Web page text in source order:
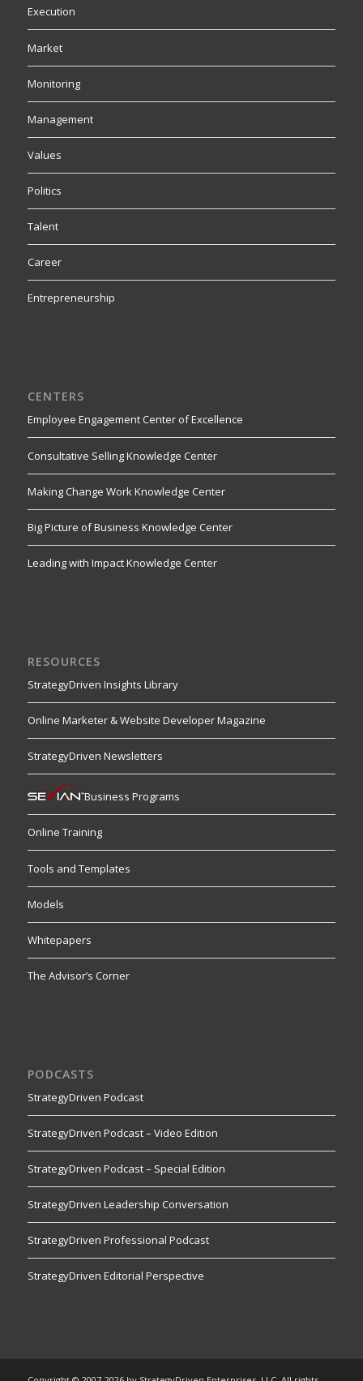
Execution
Market
Monitoring
Management
Values
Politics
Talent
Career
Entrepreneurship
CENTERS
Employee Engagement Center of Excellence
Consultative Selling Knowledge Center
Making Change Work Knowledge Center
Big Picture of Business Knowledge Center
Leading with Impact Knowledge Center
RESOURCES
StrategyDriven Insights Library
Online Marketer & Website Developer Magazine
StrategyDriven Newsletters
Business Programs
Online Training
Tools and Templates
Models
Whitepapers
The Advisor’s Corner
PODCASTS
StrategyDriven Podcast
StrategyDriven Podcast – Video Edition
StrategyDriven Podcast – Special Edition
StrategyDriven Leadership Conversation
StrategyDriven Professional Podcast
StrategyDriven Editorial Perspective